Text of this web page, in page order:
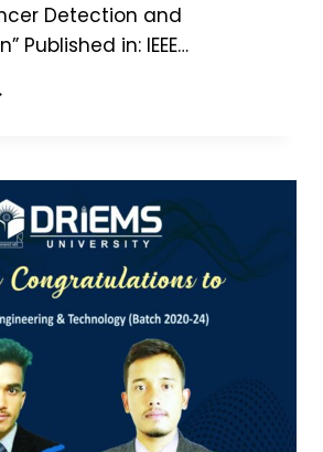
Detection and
Published in: IEEE…